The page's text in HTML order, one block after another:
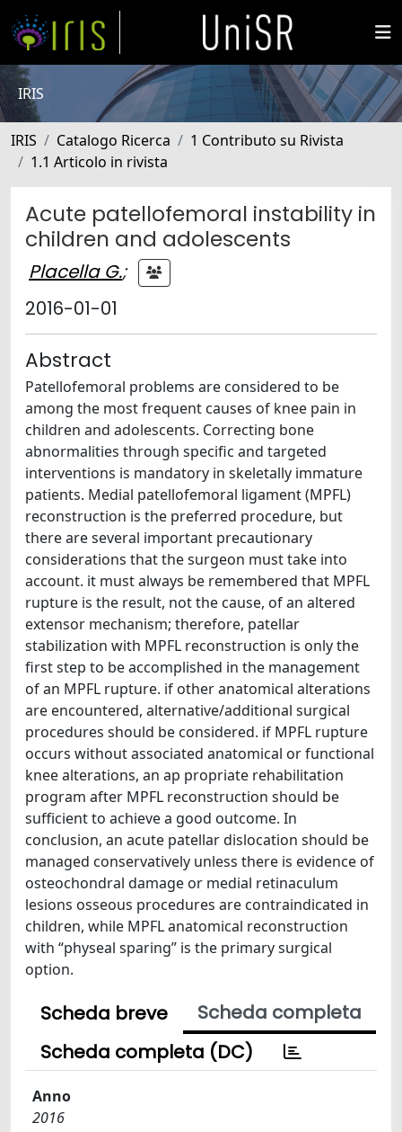
IRIS
IRIS Catalogo Ricerca
1 Contributo su Rivista
1.1 Articolo in rivista
Acute patellofemoral instability in
children and adolescents
Placella G.;
2016-01-01
Abstract
Patellofemoral problems are considered to be
among the most frequent causes of knee pain in
children and adolescents. Correcting bone
abnormalities through specific and targeted
interventions is mandatory in skeletally immature
patients. Medial patellofemoral ligament (MPFL)
reconstruction is the preferred procedure, but
there are several important precautionary
considerations that the surgeon must take into
account. it must always be remembered that MPFL
rupture is the result, not the cause, of an altered
extensor mechanism; therefore, patellar
stabilization with MPFL reconstruction is only the
first step to be accomplished in the management
of an MPFL rupture. if other anatomical alterations
are encountered, alternative/additional surgical
procedures should be considered. if MPFL rupture
occurs without associated anatomical or functional
knee alterations, an ap propriate rehabilitation
program after MPFL reconstruction should be
sufficient to achieve a good outcome. In
conclusion, an acute patellar dislocation should be
managed conservatively unless there is evidence of
osteochondral damage or medial retinaculum
lesions osseous procedures are contraindicated in
children, while MPFL anatomical reconstruction
with “physeal sparing” is the primary surgical
option.
Scheda breve
Scheda completa
Scheda completa (DC)
Anno
2016